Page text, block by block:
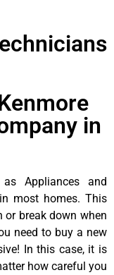
in
Appliances and
most homes. This
break down when
need to buy a new
In this case, it is
how careful you